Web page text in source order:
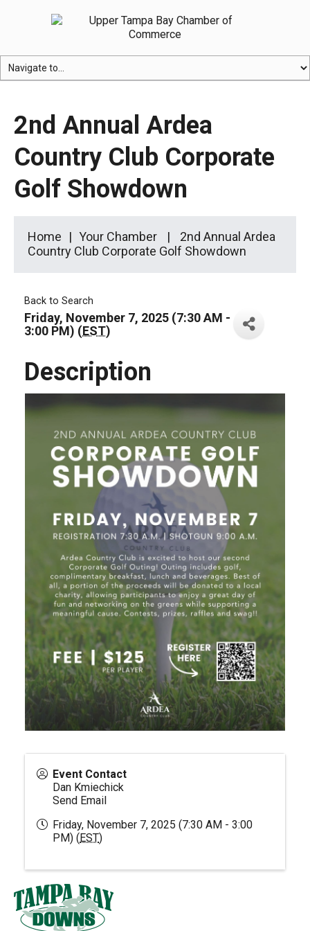
2nd Annual Ardea
Country Club Corporate
Golf Showdown
Home Your Chamber
2nd Annual Ardea
Country Club Corporate Golf Showdown
Back to Search
Friday, November 7, 2025 (7:30 AM -
3:00 PM) (EST)
Description
Event Contact
Dan Kmiechick
Send Email
Friday, November 7, 2025 (7:30 AM - 3:00
PM) (EST)